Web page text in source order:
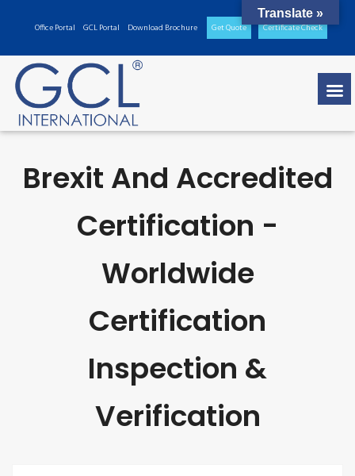
Office Portal GCL Portal Download Brochure Get Quote Certificate Check
Brexit And Accredited
Certification -
Worldwide
Certification
Inspection &
Verification
Translate »